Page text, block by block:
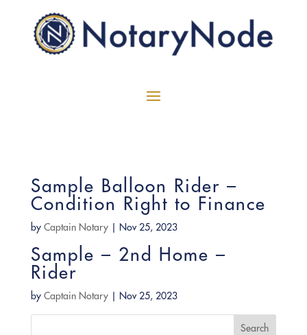
Sample Balloon Rider –
Condition Right to Finance
by Captain Notary| Nov 25, 2023
Sample – 2nd Home –
Rider
by Captain Notary| Nov 25, 2023
Search